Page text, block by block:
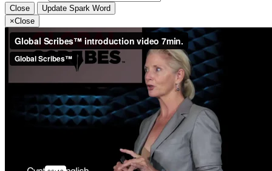
Close
Update Spark Word
×Close